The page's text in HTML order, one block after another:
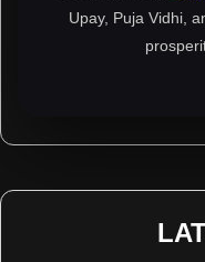
Upay, Puja Vidhi,